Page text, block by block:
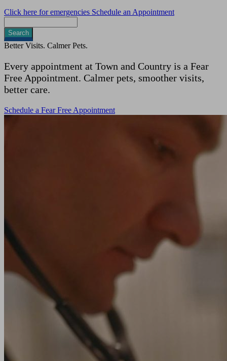
Click here for emergencies Schedule an Appointment
Better Visits. Calmer Pets.
Every appointment at Town and Country is a Fear
Free Appointment. Calmer pets, smoother visits,
better care.
Schedule a Fear Free Appointment